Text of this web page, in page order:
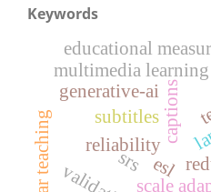
Keywords
captions
subtitles
multimedia learning
scale
educational
reliability
esl
generative-ai
srs